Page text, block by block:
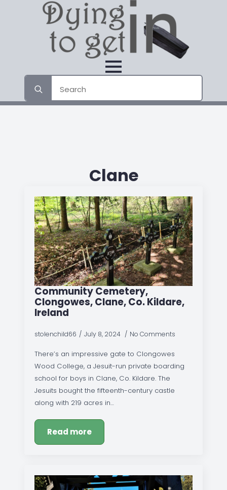
for:
Clane
Community Cemetery,
Clongowes, Clane, Co. Kildare,
Ireland
stolenchild66 July 8, 2024 No Comments
There’s an impressive gate to Clongowes
Wood College, a Jesuit-run private boarding
school for boys in Clane, Co. Kildare. The
Jesuits bought the fifteenth-century castle
along with 219 acres in…
Read more